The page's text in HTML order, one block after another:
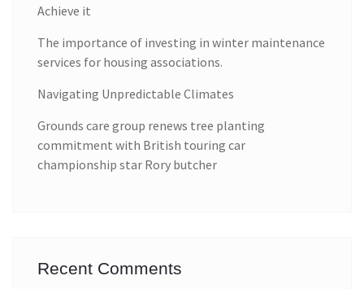
Achieve it
The importance of investing in winter maintenance
services for housing associations.
Navigating Unpredictable Climates
Grounds care group renews tree planting
commitment with British touring car
championship star Rory butcher
Recent Comments